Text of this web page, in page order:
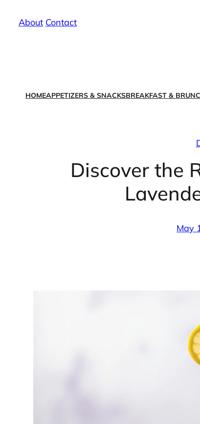
About/ Contact
HOMEAPPETIZERS & SNACKSBREAKFAST &
Discover the
May